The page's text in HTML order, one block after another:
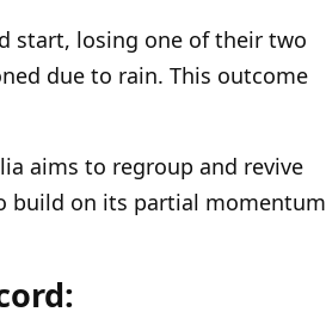
start, losing one of their two
due to rain. This outcome
aims to regroup and revive
build on its partial momentum